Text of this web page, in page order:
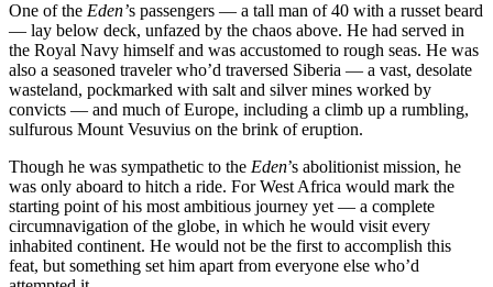
One of the Eden’s passengers — a tall man of 40 with a russet beard
— lay below deck, unfazed by the chaos above. He had served in
the Royal Navy himself and was accustomed to rough seas. He was
also a seasoned traveler who’d traversed Siberia — a vast, desolate
wasteland, pockmarked with salt and silver mines worked by
convicts — and much of Europe, including a climb up a rumbling,
sulfurous Mount Vesuvius on the brink of eruption.
Though he was sympathetic to the Eden’s abolitionist mission, he
was only aboard to hitch a ride. For West Africa would mark the
starting point of his most ambitious journey yet — a complete
circumnavigation of the globe, in which he would visit every
inhabited continent. He would not be the first to accomplish this
feat, but something set him apart from everyone else who’d